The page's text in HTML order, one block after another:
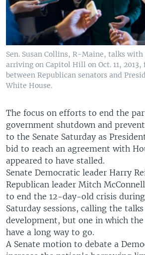
Sen. Susan Collins, R-Maine, talks
arriving on Capitol Hill on Oct. 11,
between Republican senators and
White House.
The focus on efforts to end the
government shutdown and
to the Senate Saturday as
bid to reach an agreement with
appeared to have stalled.
Senate Democratic leader Harry
Republican leader Mitch
to end the 12-day-old crisis
Saturday sessions, calling the
development, but one in which
have a long way to go.
A Senate motion to debate a